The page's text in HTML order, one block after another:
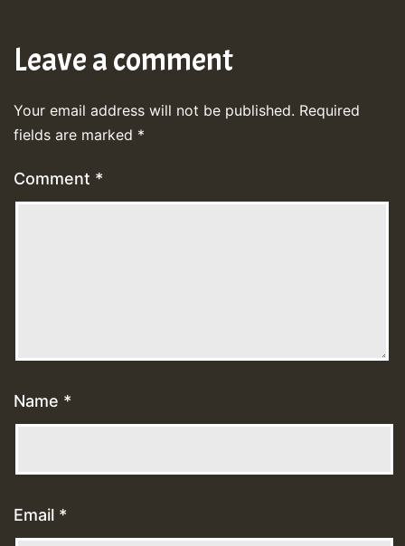
Leave a comment
Your email address will not be published. Required
fields are marked *
Comment *
Name *
Email *